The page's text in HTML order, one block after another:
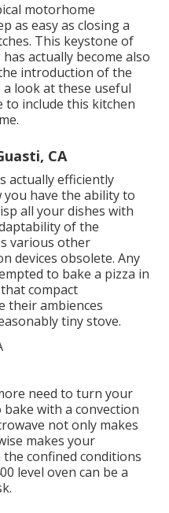
motorhome
as easy as closing a
This keystone of
actually become also
introduction of the
a look at these useful
to include this kitchen
CA
actually efficiently
have the ability to
all your dishes with
of the
various other
devices obsolete. Any
to bake a pizza in
compact
their ambiences
tiny stove.
need to turn your
with a convection
not only makes
makes your
confined conditions
level oven can be a